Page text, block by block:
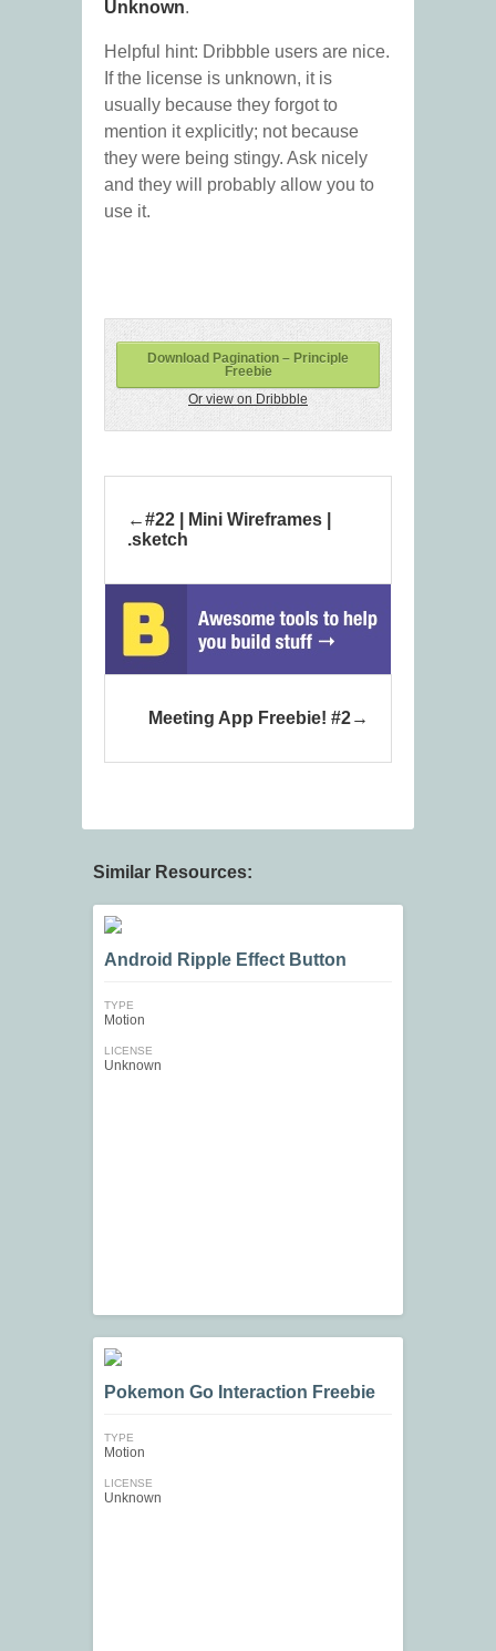
Unknown.
Helpful hint: Dribbble users are nice.
If the license is unknown, it is
usually because they forgot to
mention it explicitly; not because
they were being stingy. Ask nicely
and they will probably allow you to
use it.
Download Pagination – Principle
Freebie
Or view on Dribbble
#22 | Mini Wireframes |
.sketch
Meeting App Freebie! #2
Similar Resources:
Android Ripple Effect Button
TYPE
Motion
LICENSE
Unknown
Pokemon Go Interaction Freebie
TYPE
Motion
LICENSE
Unknown